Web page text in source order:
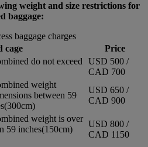
weight and size restrictions for
baggage:
baggage charges
cage
Price
do not exceed
USD 500 /
CAD 700
weight
between 59
USD 650 /
CAD 900
weight is over
59 inches(150cm)
USD 800 /
CAD 1150